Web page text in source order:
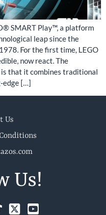
SMART Play™, a platform
leap since the
For the first time, LEGO
now react. The
that it combines traditional
edge […]
Us
Us!